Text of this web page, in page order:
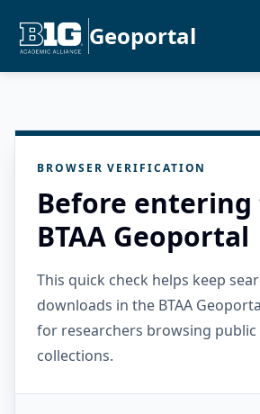
Geoportal
BROWSER VERIFICATION
Before entering
BTAA Geoportal
This quick check helps keep
downloads in the BTAA
for researchers browsing public
collections.